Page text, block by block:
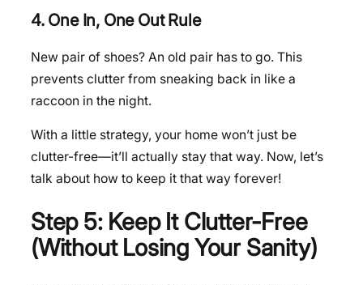
4. One In, One Out Rule
New pair of shoes? An old pair has to go. This
prevents clutter from sneaking back in like a
raccoon in the night.
With a little strategy, your home won’t just be
clutter-free—it’ll actually stay that way. Now, let’s
talk about how to keep it that way forever!
Step 5: Keep It Clutter-Free
(Without Losing Your Sanity)